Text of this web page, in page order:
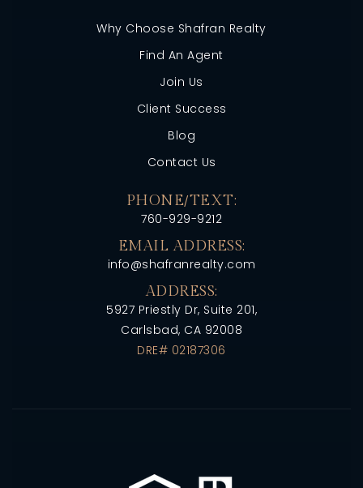
Why Choose Shafran Realty
Find An Agent
Join Us
Client Success
Blog
Contact Us
PHONE/TEXT:
760-929-9212
EMAIL ADDRESS:
info@shafranrealty.com
ADDRESS:
5927 Priestly Dr, Suite 201,
Carlsbad, CA 92008
DRE# 02187306